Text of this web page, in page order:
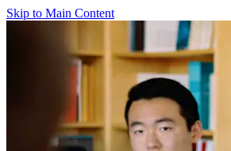
Skip to Main Content